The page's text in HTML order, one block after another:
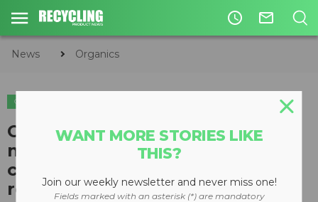
access_time mail_outline
News Organics
ORGANICS
Compost Council of Canada’s
new program tackles climate
change through organics
recycling
WANT MORE STORIES LIKE
THIS?
Join our weekly newsletter and never miss one!
Fields marked with an asterisk (*) are mandatory